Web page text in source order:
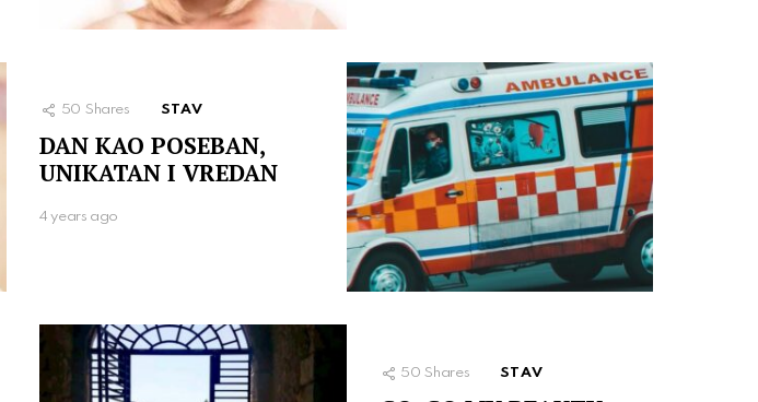
50 Shares STAV
DAN KAO POSEBAN,
UNIKATAN I VREDAN
4 years ago
50 Shares STAV